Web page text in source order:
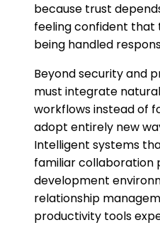
because trust
feeling confident that
being handled
Beyond security and
must integrate
workflows instead of
adopt entirely new
Intelligent systems
familiar collaboration
development
relationship
productivity tools